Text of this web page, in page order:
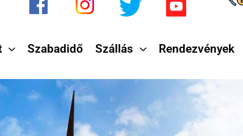
Szabadidő Szállás Rendezvények